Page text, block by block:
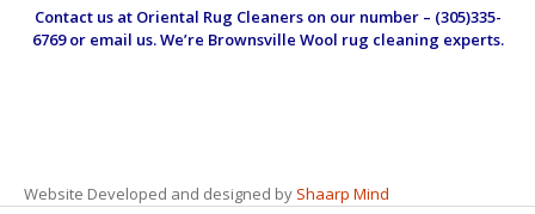
Contact us at Oriental Rug Cleanerson our number – (305)335-
6769 or email us. We’re Brownsville Wool rug cleaning experts.
Website Developed and designed by Shaarp Mind